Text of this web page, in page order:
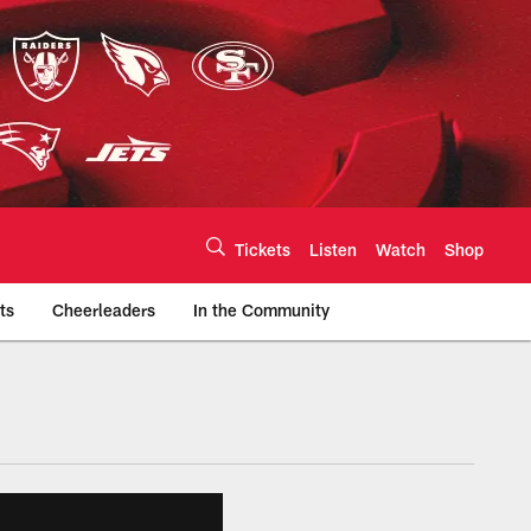
Tickets Listen Watch Shop
Cheerleaders In the Community